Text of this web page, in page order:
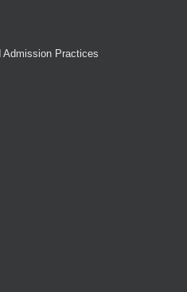
Admission Practices